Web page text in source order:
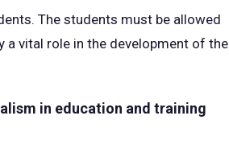
The students must be allowed
a vital role in the development of the
in education and training